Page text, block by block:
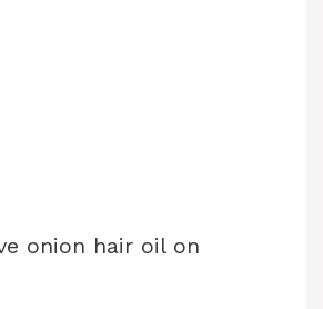
onion hair oil on